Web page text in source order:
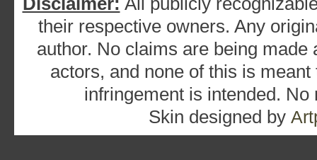
their respective owners. Any
author. No claims are being
actors, and none of this is
infringement is intended.
Skin designed by